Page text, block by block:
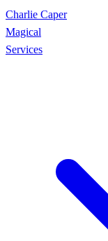
Charlie Caper
Magical
Services